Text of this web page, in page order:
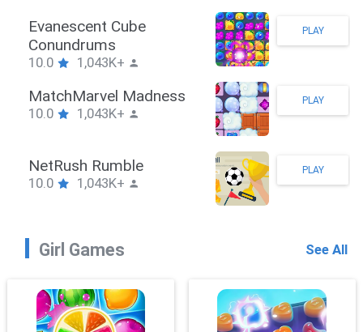
Stickman Hook
10.0 1,043K+
PLAY
ZombieBrawler
10.0 1,043K+
PLAY
SnackRushPuzzle
10.0 1,043K+
PLAY
Girl Games See All